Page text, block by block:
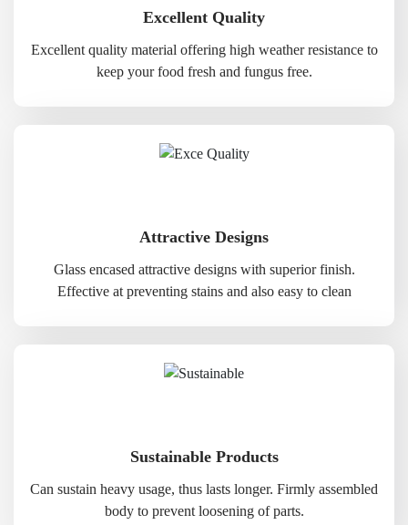
Excellent Quality
Excellent quality material offering high weather resistance to
keep your food fresh and fungus free.
Attractive Designs
Glass encased attractive designs with superior finish.
Effective at preventing stains and also easy to clean
Sustainable Products
Can sustain heavy usage, thus lasts longer. Firmly assembled
body to prevent loosening of parts.